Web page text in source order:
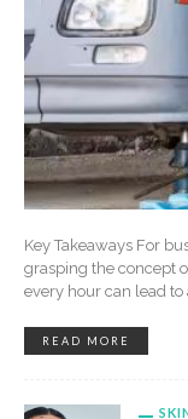
Key Takeaways For
grasping the concept
every hour can lead to
READ MORE